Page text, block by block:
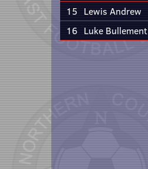
15 Lewis Andrew
16 Luke Bullement